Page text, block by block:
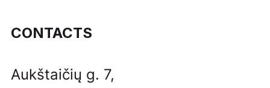
CONTACTS
Aukštaičių g. 7,